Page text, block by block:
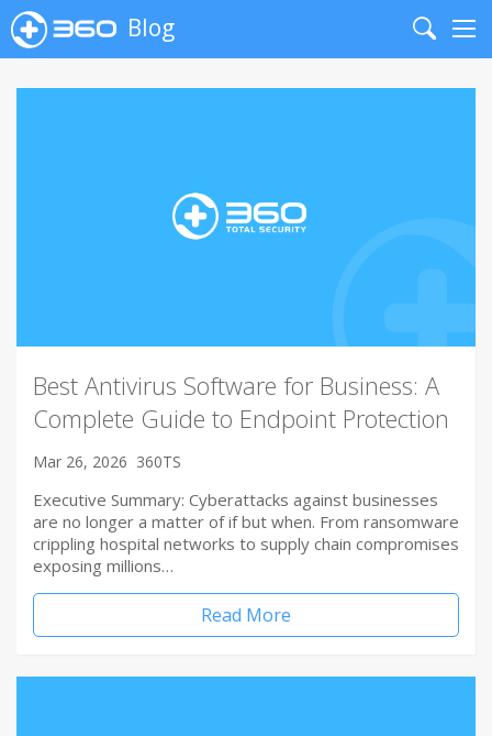
Blog
Search
Best Antivirus Software for Business: A
Complete Guide to Endpoint Protection
Mar 26, 2026 360TS
Executive Summary: Cyberattacks against businesses
are no longer a matter of if but when. From ransomware
crippling hospital networks to supply chain compromises
exposing millions…
Read More